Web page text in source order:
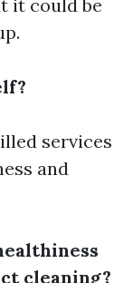
it could be
services
and
cleaning?